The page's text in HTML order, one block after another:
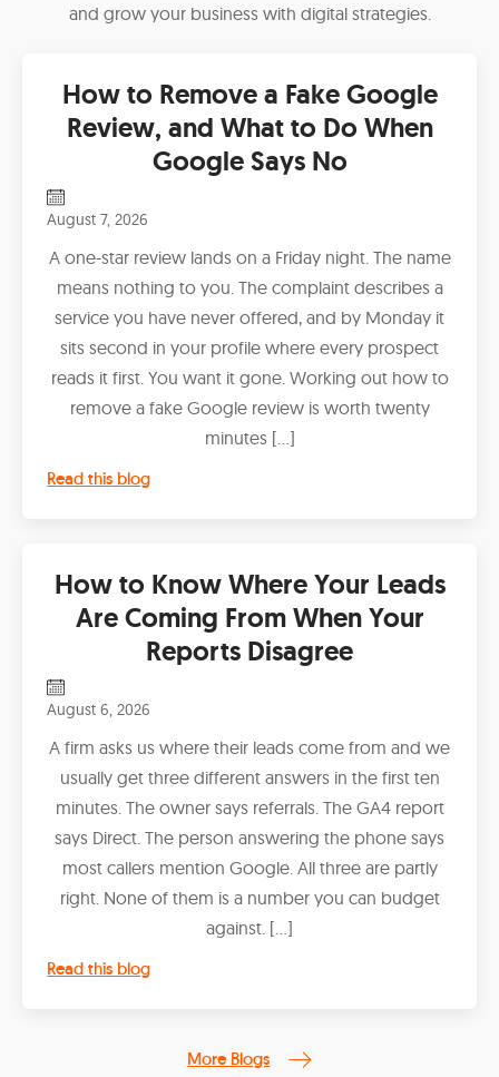
and grow your business with digital strategies.
How to Remove a Fake Google
Review, and What to Do When
Google Says No
August 7, 2026
A one-star review lands on a Friday night. The name
means nothing to you. The complaint describes a
service you have never offered, and by Monday it
sits second in your profile where every prospect
reads it first. You want it gone. Working out how to
remove a fake Google review is worth twenty
minutes […]
Read this blog
How to Know Where Your Leads
Are Coming From When Your
Reports Disagree
August 6, 2026
A firm asks us where their leads come from and we
usually get three different answers in the first ten
minutes. The owner says referrals. The GA4 report
says Direct. The person answering the phone says
most callers mention Google. All three are partly
right. None of them is a number you can budget
against. […]
Read this blog
More Blogs